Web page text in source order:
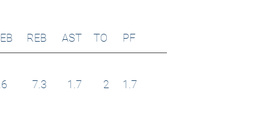
REB AST TO PF
7.3 1.7 2 1.7